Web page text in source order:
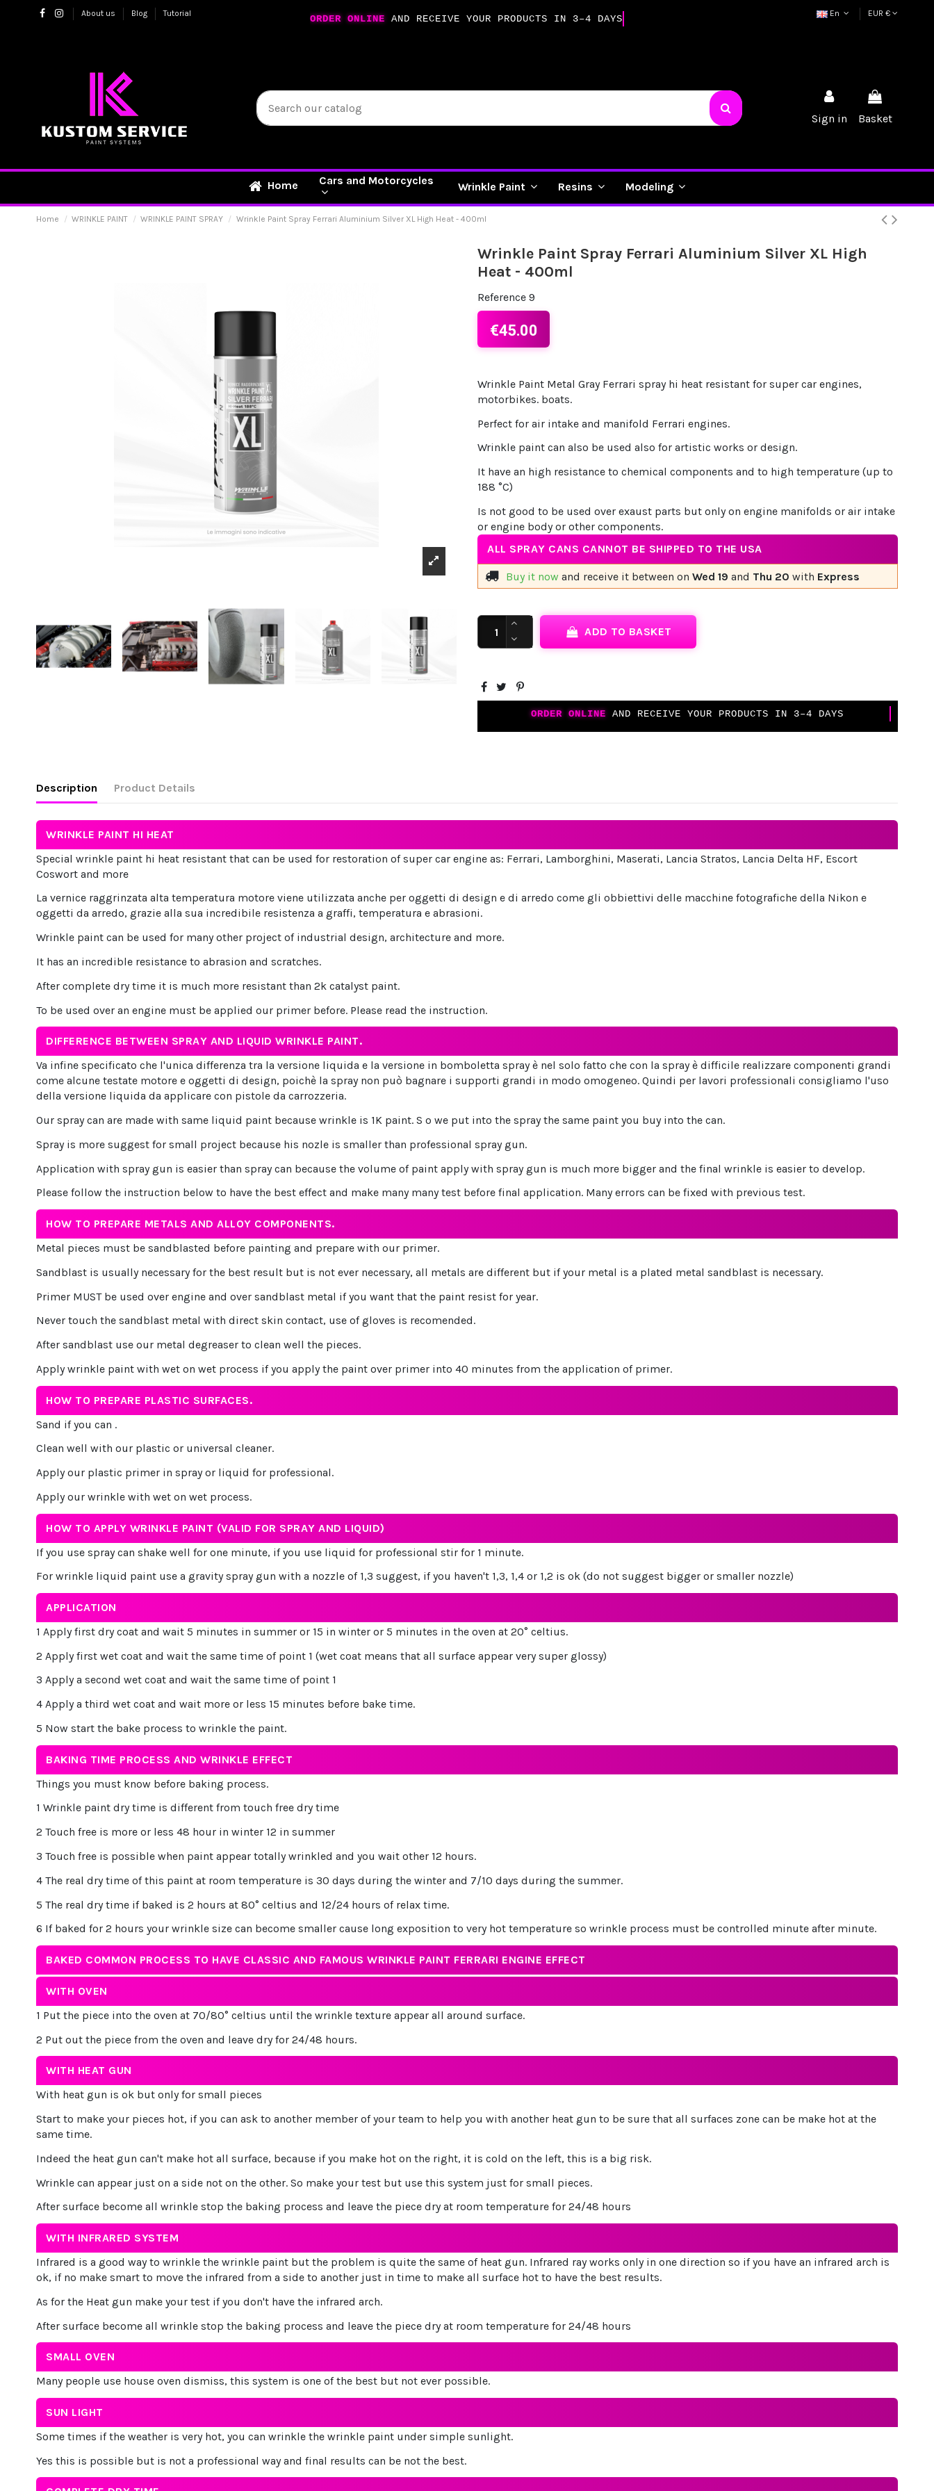
About us Blog Tutorial ORDER ONLINE AND RECEIVE YOUR PRODUCTS IN 3–4 DAYS En EUR €
Sign in Basket
Home Cars and Motorcycles Wrinkle Paint Resins Modeling
Home WRINKLE PAINT WRINKLE PAINT SPRAY Wrinkle Paint Spray Ferrari Aluminium Silver XL High Heat - 400ml
Wrinkle Paint Spray Ferrari Aluminium Silver XL High
Heat - 400ml
Reference 9
€45.00
Wrinkle Paint Metal Gray Ferrari spray hi heat resistant for super car engines,
motorbikes. boats.
Perfect for air intake and manifold Ferrari engines.
Wrinkle paint can also be used also for artistic works or design.
It have an high resistance to chemical components and to high temperature (up to
188 °C)
Is not good to be used over exaust parts but only on engine manifolds or air intake
or engine body or other components.
ALL SPRAY CANS CANNOT BE SHIPPED TO THE USA
Buy it now and receive it between on Wed 19 and Thu 20 with Express
ADD TO BASKET
ORDER ONLINE AND RECEIVE YOUR PRODUCTS IN 3–4 DAYS
Description Product Details
WRINKLE PAINT HI HEAT
Special wrinkle paint hi heat resistant that can be used for restoration of super car engine as: Ferrari, Lamborghini, Maserati, Lancia Stratos, Lancia Delta HF, Escort
Coswort and more
La vernice raggrinzata alta temperatura motore viene utilizzata anche per oggetti di design e di arredo come gli obbiettivi delle macchine fotografiche della Nikon e
oggetti da arredo, grazie alla sua incredibile resistenza a graffi, temperatura e abrasioni.
Wrinkle paint can be used for many other project of industrial design, architecture and more.
It has an incredible resistance to abrasion and scratches.
After complete dry time it is much more resistant than 2k catalyst paint.
To be used over an engine must be applied our primer before. Please read the instruction.
DIFFERENCE BETWEEN SPRAY AND LIQUID WRINKLE PAINT.
Va infine specificato che l'unica differenza tra la versione liquida e la versione in bomboletta spray è nel solo fatto che con la spray è difficile realizzare componenti grandi
come alcune testate motore e oggetti di design, poichè la spray non può bagnare i supporti grandi in modo omogeneo. Quindi per lavori professionali consigliamo l'uso
della versione liquida da applicare con pistole da carrozzeria.
Our spray can are made with same liquid paint because wrinkle is 1K paint. S o we put into the spray the same paint you buy into the can.
Spray is more suggest for small project because his nozle is smaller than professional spray gun.
Application with spray gun is easier than spray can because the volume of paint apply with spray gun is much more bigger and the final wrinkle is easier to develop.
Please follow the instruction below to have the best effect and make many many test before final application. Many errors can be fixed with previous test.
HOW TO PREPARE METALS AND ALLOY COMPONENTS.
Metal pieces must be sandblasted before painting and prepare with our primer.
Sandblast is usually necessary for the best result but is not ever necessary, all metals are different but if your metal is a plated metal sandblast is necessary.
Primer MUST be used over engine and over sandblast metal if you want that the paint resist for year.
Never touch the sandblast metal with direct skin contact, use of gloves is recomended.
After sandblast use our metal degreaser to clean well the pieces.
Apply wrinkle paint with wet on wet process if you apply the paint over primer into 40 minutes from the application of primer.
HOW TO PREPARE PLASTIC SURFACES.
Sand if you can .
Clean well with our plastic or universal cleaner.
Apply our plastic primer in spray or liquid for professional.
Apply our wrinkle with wet on wet process.
HOW TO APPLY WRINKLE PAINT (VALID FOR SPRAY AND LIQUID)
If you use spray can shake well for one minute, if you use liquid for professional stir for 1 minute.
For wrinkle liquid paint use a gravity spray gun with a nozzle of 1,3 suggest, if you haven't 1,3, 1,4 or 1,2 is ok (do not suggest bigger or smaller nozzle)
APPLICATION
1 Apply first dry coat and wait 5 minutes in summer or 15 in winter or 5 minutes in the oven at 20° celtius.
2 Apply first wet coat and wait the same time of point 1 (wet coat means that all surface appear very super glossy)
3 Apply a second wet coat and wait the same time of point 1
4 Apply a third wet coat and wait more or less 15 minutes before bake time.
5 Now start the bake process to wrinkle the paint.
BAKING TIME PROCESS AND WRINKLE EFFECT
Things you must know before baking process.
1 Wrinkle paint dry time is different from touch free dry time
2 Touch free is more or less 48 hour in winter 12 in summer
3 Touch free is possible when paint appear totally wrinkled and you wait other 12 hours.
4 The real dry time of this paint at room temperature is 30 days during the winter and 7/10 days during the summer.
5 The real dry time if baked is 2 hours at 80° celtius and 12/24 hours of relax time.
6 If baked for 2 hours your wrinkle size can become smaller cause long exposition to very hot temperature so wrinkle process must be controlled minute after minute.
BAKED COMMON PROCESS TO HAVE CLASSIC AND FAMOUS WRINKLE PAINT FERRARI ENGINE EFFECT
WITH OVEN
1 Put the piece into the oven at 70/80° celtius until the wrinkle texture appear all around surface.
2 Put out the piece from the oven and leave dry for 24/48 hours.
WITH HEAT GUN
With heat gun is ok but only for small pieces
Start to make your pieces hot, if you can ask to another member of your team to help you with another heat gun to be sure that all surfaces zone can be make hot at the
same time.
Indeed the heat gun can't make hot all surface, because if you make hot on the right, it is cold on the left, this is a big risk.
Wrinkle can appear just on a side not on the other. So make your test but use this system just for small pieces.
After surface become all wrinkle stop the baking process and leave the piece dry at room temperature for 24/48 hours
WITH INFRARED SYSTEM
Infrared is a good way to wrinkle the wrinkle paint but the problem is quite the same of heat gun. Infrared ray works only in one direction so if you have an infrared arch is
ok, if no make smart to move the infrared from a side to another just in time to make all surface hot to have the best results.
As for the Heat gun make your test if you don't have the infrared arch.
After surface become all wrinkle stop the baking process and leave the piece dry at room temperature for 24/48 hours
SMALL OVEN
Many people use house oven dismiss, this system is one of the best but not ever possible.
SUN LIGHT
Some times if the weather is very hot, you can wrinkle the wrinkle paint under simple sunlight.
Yes this is possible but is not a professional way and final results can be not the best.